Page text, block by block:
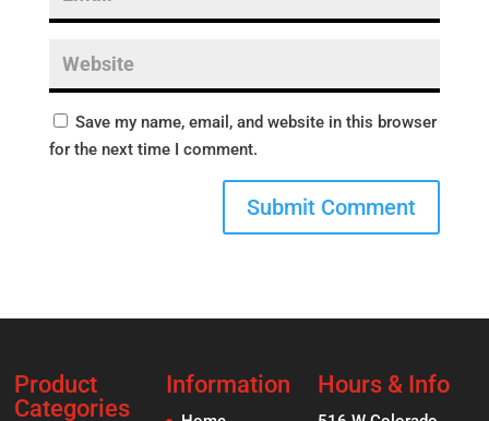
Save my name, email, and website in this browser
for the next time I comment.
Product
Categories
Information Hours & Info